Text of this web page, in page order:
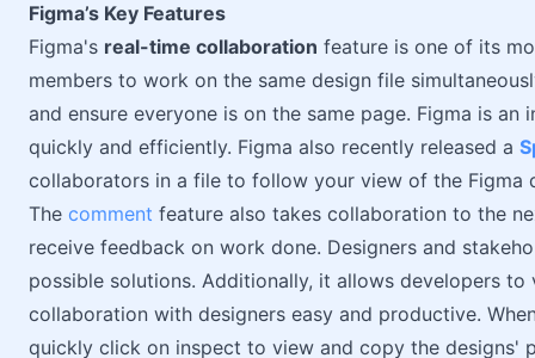
Figma’s Key Features
Figma's real-time collaboration feature is one of its
members to work on the same design file
and ensure everyone is on the same page. Figma is
quickly and efficiently. Figma also recently released a
collaborators in a file to follow your view of the Figma
The comment feature also takes collaboration to the
receive feedback on work done. Designers and
possible solutions. Additionally, it allows developers
collaboration with designers easy and productive.
quickly click on inspect to view and copy the designs'